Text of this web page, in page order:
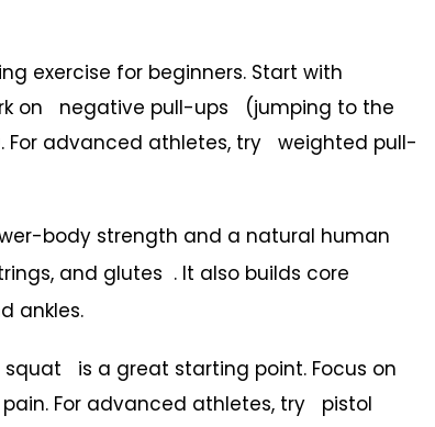
exercise for beginners. Start with
on negative pull-ups (jumping to the
For advanced athletes, try weighted pull-
body strength and a natural human
and glutes . It also builds core
ankles.
is a great starting point. Focus on
For advanced athletes, try pistol